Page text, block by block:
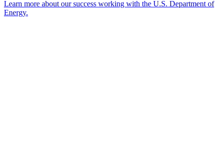
Learn more about our success working with the U.S. Department of
Energy.